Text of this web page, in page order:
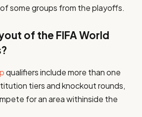
some groups from the playoffs.
of the FIFA World
qualifiers include more than one
tiers and knockout rounds,
for an area withinside the